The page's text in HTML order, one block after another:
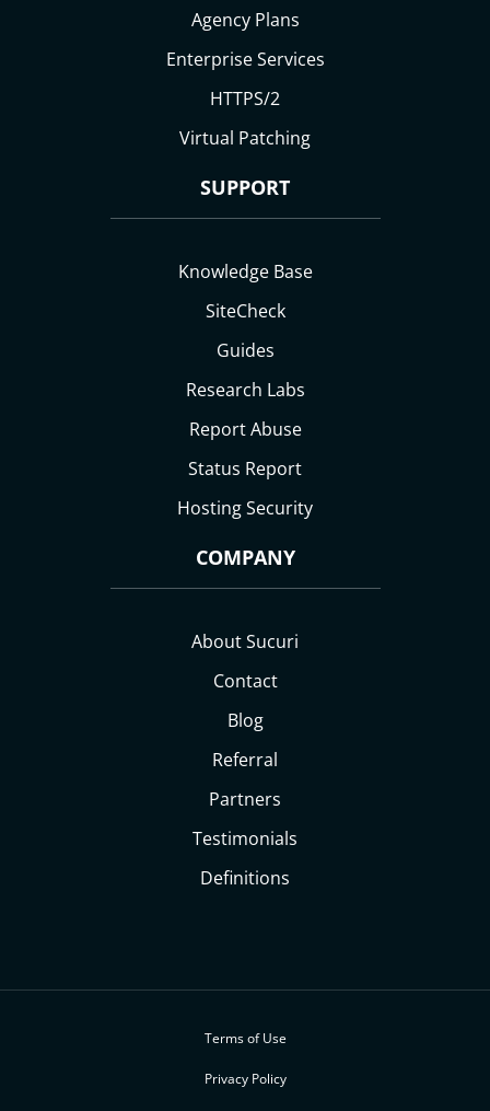
Agency Plans
Enterprise Services
HTTPS/2
Virtual Patching
SUPPORT
Knowledge Base
SiteCheck
Guides
Research Labs
Report Abuse
Status Report
Hosting Security
COMPANY
About Sucuri
Contact
Blog
Referral
Partners
Testimonials
Definitions
Terms of Use
Privacy Policy